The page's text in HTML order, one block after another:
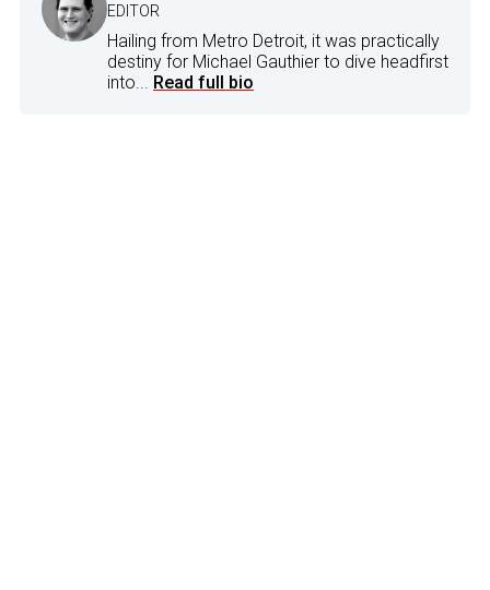
EDITOR
Hailing from Metro Detroit, it was practically
destiny for Michael Gauthier to dive headfirst
into... Read full bio